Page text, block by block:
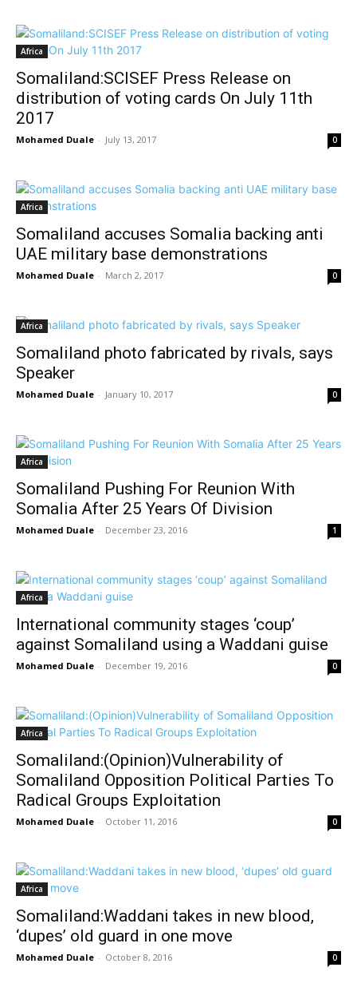
Africa
Somaliland:SCISEF Press Release on
distribution of voting cards On July 11th
2017
Mohamed Duale - July 13, 2017 0
Africa
Somaliland accuses Somalia backing anti
UAE military base demonstrations
Mohamed Duale - March 2, 2017 0
Africa
Somaliland photo fabricated by rivals, says
Speaker
Mohamed Duale - January 10, 2017 0
Africa
Somaliland Pushing For Reunion With
Somalia After 25 Years Of Division
Mohamed Duale - December 23, 2016 1
Africa
International community stages ‘coup’
against Somaliland using a Waddani guise
Mohamed Duale - December 19, 2016 0
Africa
Somaliland:(Opinion)Vulnerability of
Somaliland Opposition Political Parties To
Radical Groups Exploitation
Mohamed Duale - October 11, 2016 0
Africa
Somaliland:Waddani takes in new blood,
‘dupes’ old guard in one move
Mohamed Duale - October 8, 2016 0